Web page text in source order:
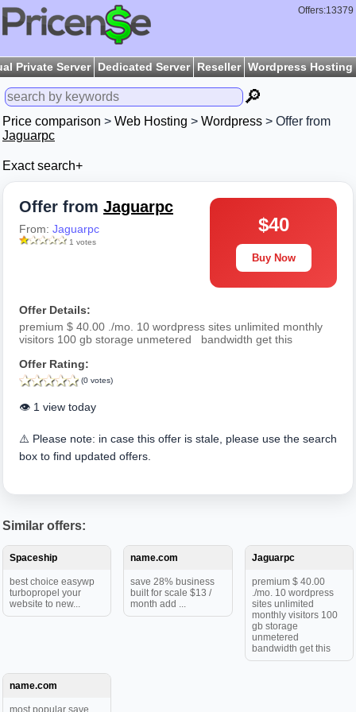
Offers:13379
Private Server Dedicated Server Reseller Wordpress Hosting
🔎
Price comparison > Web Hosting > Wordpress > Offer from
Jaguarpc
Exact search+
Offer from Jaguarpc
From: Jaguarpc
1 votes
$40
Buy Now
Offer Details:
premium $ 40.00 ./mo. 10 wordpress sites unlimited monthly
visitors 100 gb storage unmetered bandwidth get this
Offer Rating:
(0 votes)
👁️ 1 view today
⚠️ Please note: in case this offer is stale, please use the search
box to find updated offers.
Similar offers:
Spaceship
best choice easywp
turbopropel your
website to new...
name.com
save 28% business
built for scale $13 /
month add ...
Jaguarpc
premium $ 40.00
./mo. 10 wordpress
sites unlimited
monthly visitors 100
gb storage
unmetered
bandwidth get this
name.com
most popular save